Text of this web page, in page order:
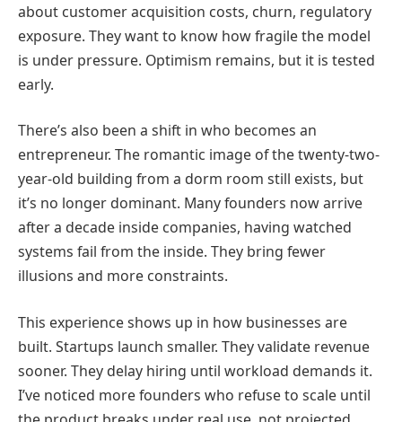
about customer acquisition costs, churn, regulatory
exposure. They want to know how fragile the model
is under pressure. Optimism remains, but it is tested
early.
There’s also been a shift in who becomes an
entrepreneur. The romantic image of the twenty-two-
year-old building from a dorm room still exists, but
it’s no longer dominant. Many founders now arrive
after a decade inside companies, having watched
systems fail from the inside. They bring fewer
illusions and more constraints.
This experience shows up in how businesses are
built. Startups launch smaller. They validate revenue
sooner. They delay hiring until workload demands it.
I’ve noticed more founders who refuse to scale until